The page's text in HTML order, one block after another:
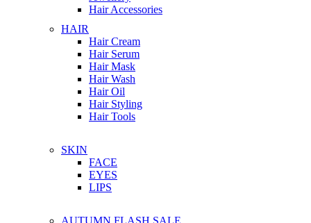
Hair Accessories
HAIR
Hair Cream
Hair Serum
Hair Mask
Hair Wash
Hair Oil
Hair Styling
Hair Tools
SKIN
FACE
EYES
LIPS
AUTUMN FLASH SALE